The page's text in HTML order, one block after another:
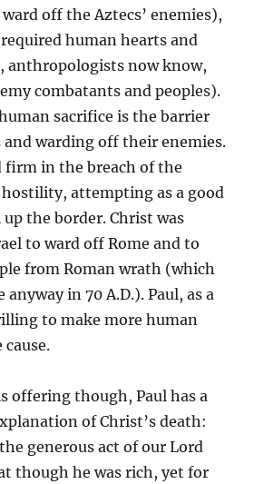
off the Aztecs’ enemies),
human hearts and
anthropologists now know,
combatants and peoples).
sacrifice is the barrier
warding off their enemies.
firm in the breach of the
attempting as a good
up the border. Christ was
to ward off Rome and to
from Roman wrath (which
in 70 A.D.). Paul, as a
to make more human
offering though, Paul has a
of Christ’s death:
generous act of our Lord
though he was rich, yet for